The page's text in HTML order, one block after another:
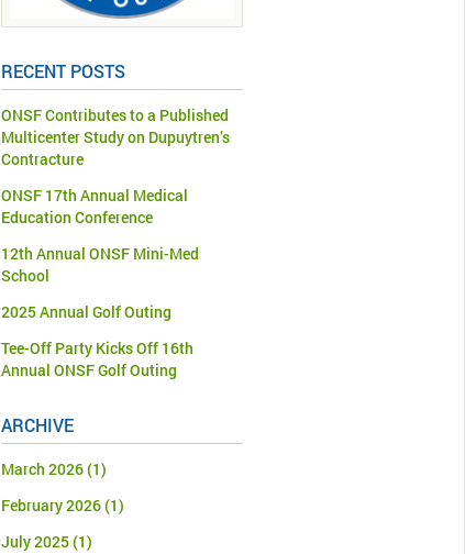
RECENT POSTS
ONSF Contributes to a Published
Multicenter Study on Dupuytren’s
Contracture
ONSF 17th Annual Medical
Education Conference
12th Annual ONSF Mini-Med
School
2025 Annual Golf Outing
Tee-Off Party Kicks Off 16th
Annual ONSF Golf Outing
ARCHIVE
March 2026(1)
February 2026(1)
July 2025(1)